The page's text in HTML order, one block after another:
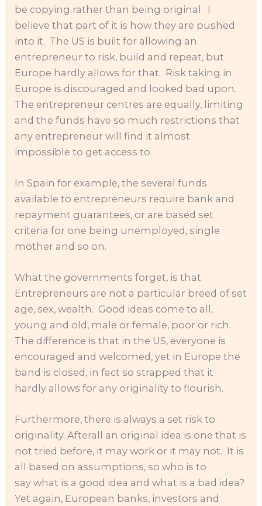
be copying rather than being original. I
believe that part of it is how they are pushed
into it. The US is built for allowing an
entrepreneur to risk, build and repeat, but
Europe hardly allows for that. Risk taking in
Europe is discouraged and looked bad upon.
The entrepreneur centres are equally, limiting
and the funds have so much restrictions that
any entrepreneur will find it almost
impossible to get access to.
In Spain for example, the several funds
available to entrepreneurs require bank and
repayment guarantees, or are based set
criteria for one being unemployed, single
mother and so on.
What the governments forget, is that
Entrepreneurs are not a particular breed of set
age, sex, wealth. Good ideas come to all,
young and old, male or female, poor or rich.
The difference is that in the US, everyone is
encouraged and welcomed, yet in Europe the
band is closed, in fact so strapped that it
hardly allows for any originality to flourish.
Furthermore, there is always a set risk to
originality. Afterall an original idea is one that is
not tried before, it may work or it may not. It is
all based on assumptions, so who is to
say what is a good idea and what is a bad idea?
Yet again, European banks, investors and